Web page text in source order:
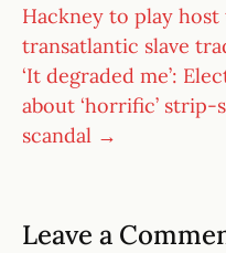
Hackney to play
transatlantic slave
‘It degraded me’:
about ‘horrific’
scandal →
Leave a